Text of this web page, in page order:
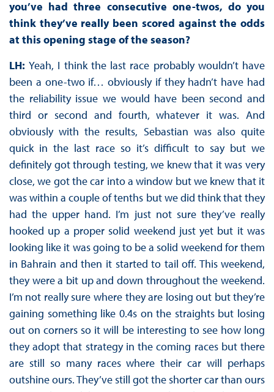
you’ve had three consecutive one-twos, do you
think they’ve really been scored against the odds
at this opening stage of the season?
LH:Yeah, I think the last race probably wouldn’t have
been a one-two if… obviously if they hadn’t have had
the reliability issue we would have been second and
third or second and fourth, whatever it was. And
obviously with the results, Sebastian was also quite
quick in the last race so it’s difficult to say but we
definitely got through testing, we knew that it was very
close, we got the car into a window but we knew that it
was within a couple of tenths but we did think that they
had the upper hand. I’m just not sure they’ve really
hooked up a proper solid weekend just yet but it was
looking like it was going to be a solid weekend for them
in Bahrain and then it started to tail off. This weekend,
they were a bit up and down throughout the weekend.
I’m not really sure where they are losing out but they’re
gaining something like 0.4s on the straights but losing
out on corners so it will be interesting to see how long
they adopt that strategy in the coming races but there
are still so many races where their car will perhaps
outshine ours. They’ve still got the shorter car than ours